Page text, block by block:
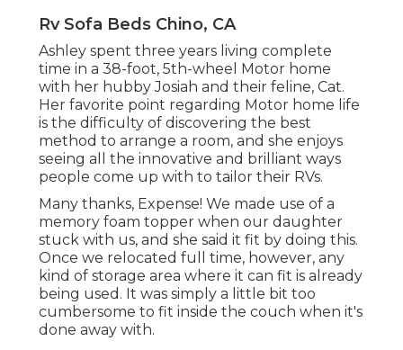
Rv Sofa Beds Chino, CA
Ashley spent three years living complete
time in a 38-foot, 5th-wheel Motor home
with her hubby Josiah and their feline, Cat.
Her favorite point regarding Motor home life
is the difficulty of discovering the best
method to arrange a room, and she enjoys
seeing all the innovative and brilliant ways
people come up with to tailor their RVs.
Many thanks, Expense! We made use of a
memory foam topper when our daughter
stuck with us, and she said it fit by doing this.
Once we relocated full time, however, any
kind of storage area where it can fit is already
being used. It was simply a little bit too
cumbersome to fit inside the couch when it's
done away with.